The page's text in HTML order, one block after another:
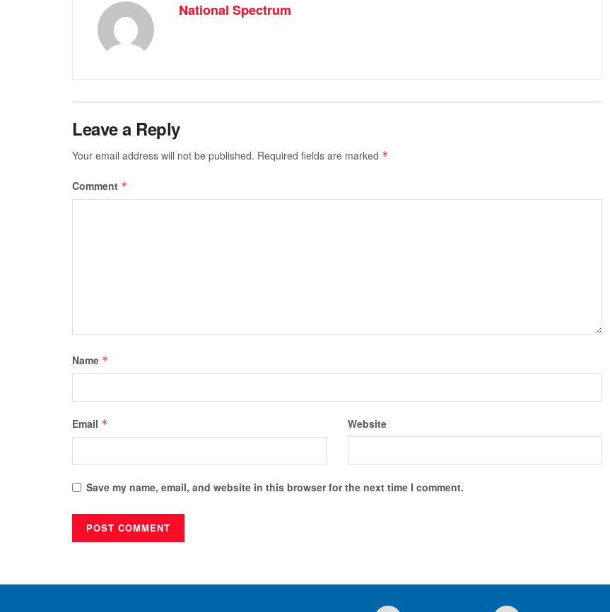
National Spectrum
Leave a Reply
Your email address will not be published. Required fields are marked *
Comment *
Name *
Email * Website
Save my name, email, and website in this browser for the next time I comment.